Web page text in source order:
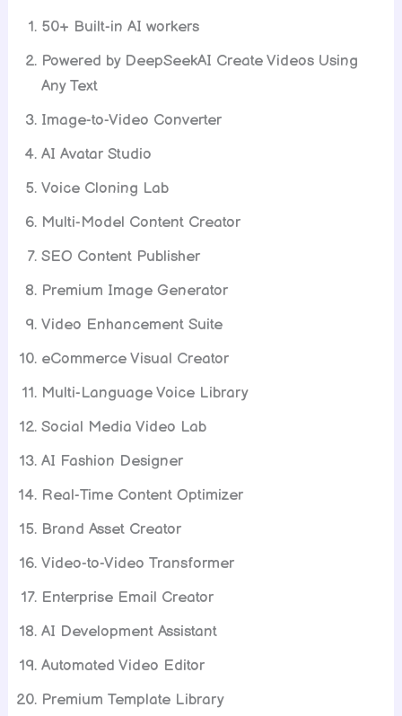
50+ Built-in AI workers
Powered by DeepSeekAI Create Videos Using
Any Text
Image-to-Video Converter
AI Avatar Studio
Voice Cloning Lab
Multi-Model Content Creator
SEO Content Publisher
Premium Image Generator
Video Enhancement Suite
eCommerce Visual Creator
Multi-Language Voice Library
Social Media Video Lab
AI Fashion Designer
Real-Time Content Optimizer
Brand Asset Creator
Video-to-Video Transformer
Enterprise Email Creator
AI Development Assistant
Automated Video Editor
Premium Template Library